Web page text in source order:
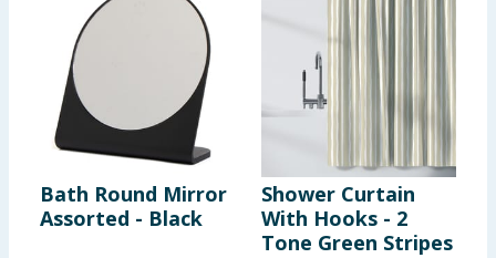
Bath Round Mirror
Assorted - Black
Shower Curtain
With Hooks - 2
Tone Green Stripes